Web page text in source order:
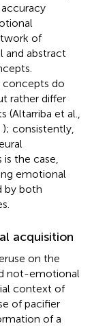
of
and abstract
do
rather differ
et al.,
); consistently,
is the case,
emotional
by both
acquisition
on the
not-emotional
context of
of pacifier
of a